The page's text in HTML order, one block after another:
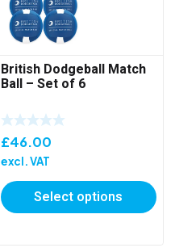
British Dodgeball Match
Ball – Set of 6
£46.00
excl. VAT
Select options